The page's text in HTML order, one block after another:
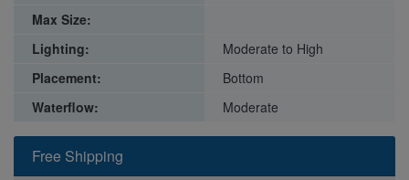
Free Shipping
Max Size:
Lighting:
Moderate to High
Placement:
Bottom
Waterflow:
Moderate